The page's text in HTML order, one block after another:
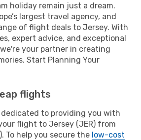
holiday remain just a dream.
largest travel agency, and
of flight deals to Jersey. With
expert advice, and exceptional
your partner in creating
Start Planning Your
flights
dedicated to providing you with
flight to Jersey (JER) from
To help you secure the low-cost